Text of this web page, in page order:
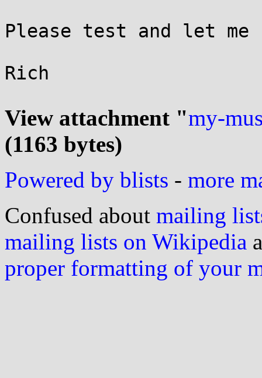
Please test and let
Rich
View attachment "my-
(1163 bytes)
Powered by blists - more
Confused about mailing
mailing lists on Wikipedia
proper formatting of your